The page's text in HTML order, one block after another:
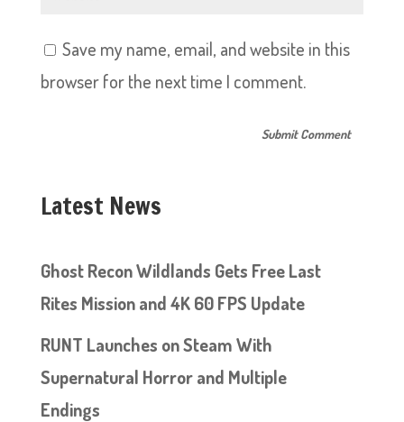
Save my name, email, and website in this
browser for the next time I comment.
Latest News
Ghost Recon Wildlands Gets Free Last
Rites Mission and 4K 60 FPS Update
RUNT Launches on Steam With
Supernatural Horror and Multiple
Endings